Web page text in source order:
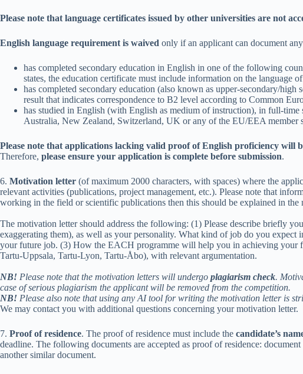
Please note that language certificates issued by other universities are not
English language requirement is waived only if an applicant can document
has completed secondary education in English in one of the following
states, the education certificate must include information on the language
has completed secondary education (also known as upper-secondary/
result that indicates correspondence to B2 level according to Common
has studied in English (with English as medium of instruction), in full-
Australia, New Zealand, Switzerland, UK or any of the EU/EEA member
Please note that applications lacking valid proof of English proficiency will
Therefore, please ensure your application is complete before submission.
6. Motivation letter (of maximum 2000 characters, with spaces) where the
relevant activities (publications, project management, etc.). Please note that
working in the field or scientific publications then this should be explained in the
The motivation letter should address the following: (1) Please describe briefly
exaggerating them), as well as your personality. What kind of job do you
your future job. (3) How the EACH programme will help you in achieving your
Tartu-Uppsala, Tartu-Lyon, Tartu-Åbo), with relevant argumentation.
NB! Please note that the motivation letters will undergo plagiarism check.
case of serious plagiarism the applicant will be removed from the competition.
NB! Please also note that using any AI tool for writing the motivation letter is
We may contact you with additional questions concerning your motivation letter.
7. Proof of residence. The proof of residence must include the candidate’s
deadline. The following documents are accepted as proof of residence:
another similar document.